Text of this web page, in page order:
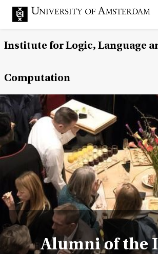
Institute for Logic, Language
Computation
Alumni of the